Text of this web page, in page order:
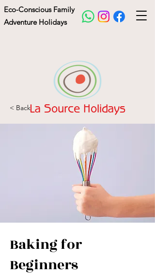
Eco-Conscious Family
Adventure Holidays
La Source Holidays
< Back
Baking for
Beginners